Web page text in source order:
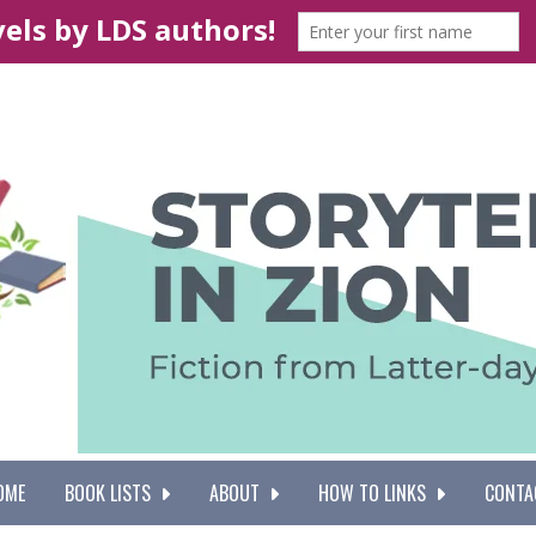
BOOK LISTS ABOUT HOW TO LINKS